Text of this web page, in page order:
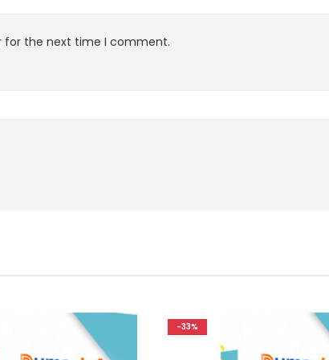
for the next time I comment.
-33%